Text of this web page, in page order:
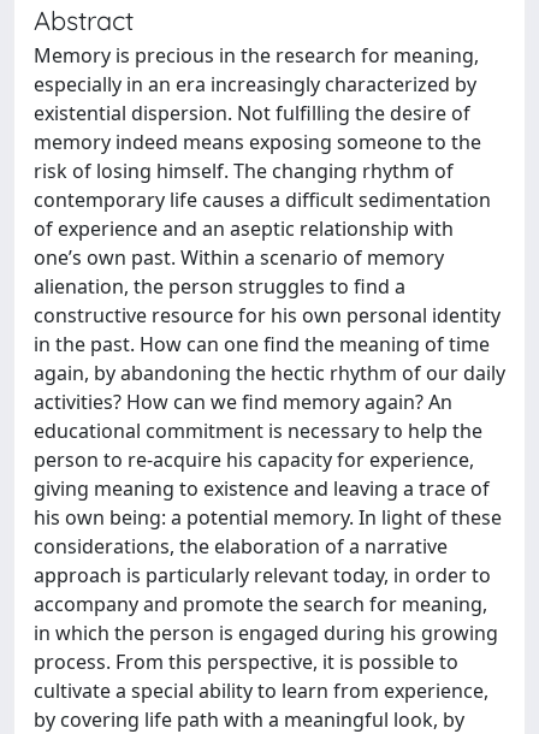
Abstract
Memory is precious in the research for meaning,
especially in an era increasingly characterized by
existential dispersion. Not fulfilling the desire of
memory indeed means exposing someone to the
risk of losing himself. The changing rhythm of
contemporary life causes a difficult sedimentation
of experience and an aseptic relationship with
one’s own past. Within a scenario of memory
alienation, the person struggles to find a
constructive resource for his own personal identity
in the past. How can one find the meaning of time
again, by abandoning the hectic rhythm of our daily
activities? How can we find memory again? An
educational commitment is necessary to help the
person to re-acquire his capacity for experience,
giving meaning to existence and leaving a trace of
his own being: a potential memory. In light of these
considerations, the elaboration of a narrative
approach is particularly relevant today, in order to
accompany and promote the search for meaning,
in which the person is engaged during his growing
process. From this perspective, it is possible to
cultivate a special ability to learn from experience,
by covering life path with a meaningful look, by